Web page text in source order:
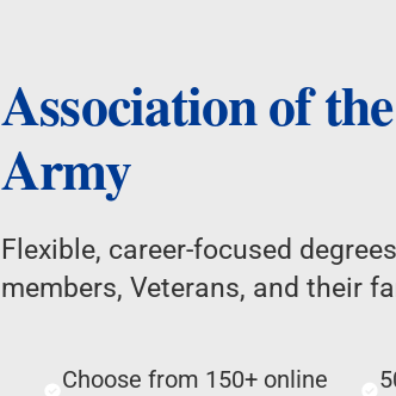
Association of
Army
Flexible, career-focused
members, Veterans, and their
Choose from 150+ online